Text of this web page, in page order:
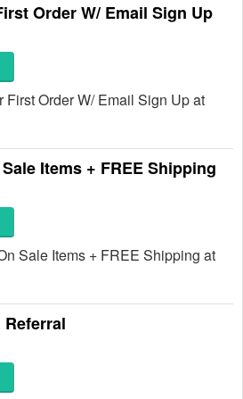
Order W/ Email Sign Up
First Order W/ Email Sign Up at
Items + FREE Shipping
Sale Items + FREE Shipping at
Referral